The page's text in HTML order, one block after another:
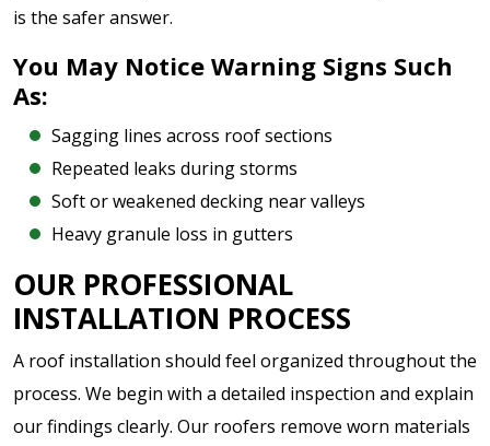
is the safer answer.
You May Notice Warning Signs Such
As:
Sagging lines across roof sections
Repeated leaks during storms
Soft or weakened decking near valleys
Heavy granule loss in gutters
OUR PROFESSIONAL
INSTALLATION PROCESS
A roof installation should feel organized throughout the
process. We begin with a detailed inspection and explain
our findings clearly. Our roofers remove worn materials